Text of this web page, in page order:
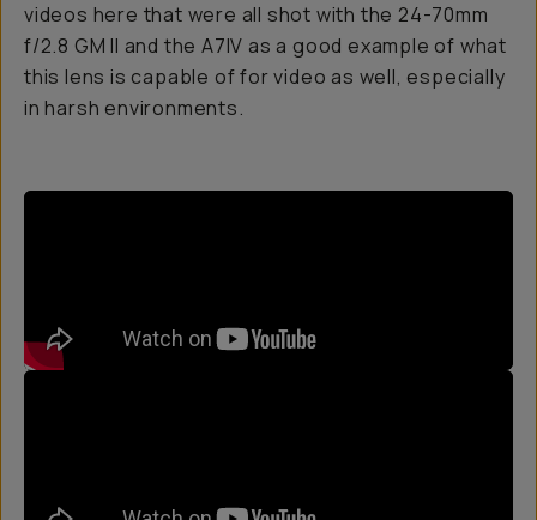
videos here that were all shot with the 24-70mm
f/2.8 GM II and the A7IV as a good example of what
this lens is capable of for video as well, especially
in harsh environments.